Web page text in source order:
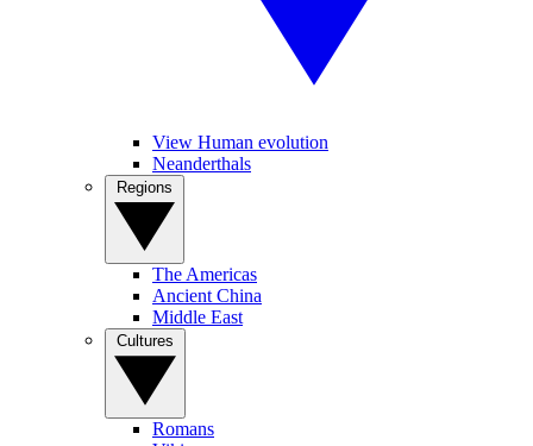
View Human evolution
Neanderthals
The Americas
Ancient China
Middle East
Romans